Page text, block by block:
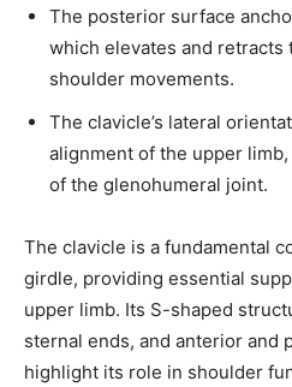
The posterior surface
which elevates and retracts
shoulder movements.
The clavicle’s lateral
alignment of the upper
of the glenohumeral joint.
The clavicle is a fundamental
girdle, providing essential
upper limb. Its S-shaped
sternal ends, and anterior and
highlight its role in shoulder